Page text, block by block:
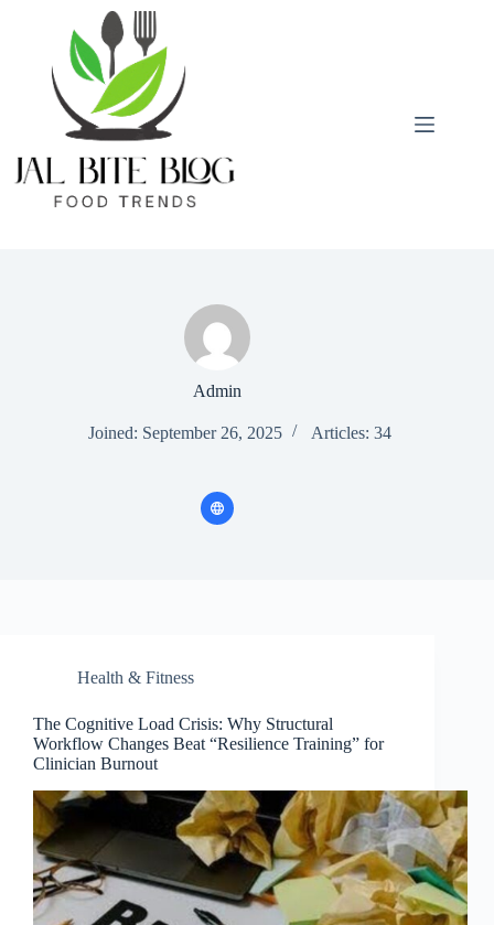
Admin
Joined: September 26, 2025 Articles: 34
Health & Fitness
The Cognitive Load Crisis: Why Structural
Workflow Changes Beat “Resilience Training” for
Clinician Burnout